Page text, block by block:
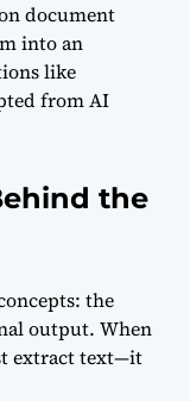
document
into an
like
from AI
the
the
output. When
extract text—it